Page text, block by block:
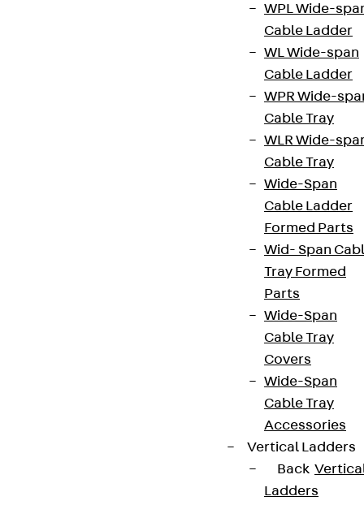
WPL Wide-
Cable Ladder
WL Wide-span
Cable Ladder
WPR Wide-
Cable Tray
WLR Wide-
Cable Tray
Wide-Span
Cable Ladder
Formed Parts
Wid- Span
Tray Formed
Parts
Wide-Span
Cable Tray
Covers
Wide-Span
Cable Tray
Accessories
Vertical Ladders
Back
Ladders